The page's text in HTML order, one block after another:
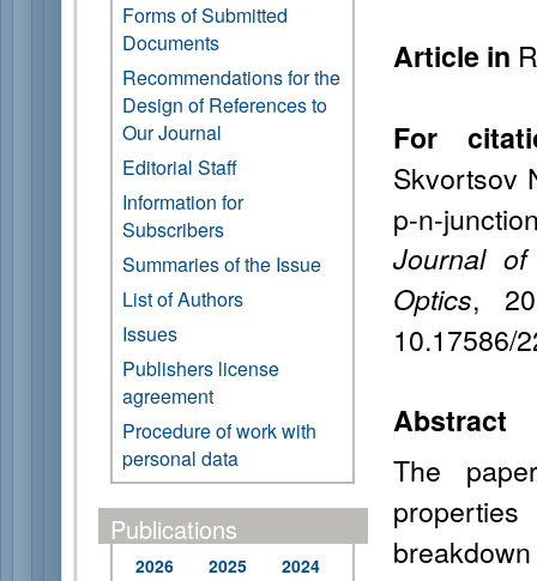
Forms of Submitted
Documents
Recommendations for the
Design of References to
Our Journal
Editorial Staff
Information for
Subscribers
Summaries of the Issue
List of Authors
Issues
Publishers license
agreement
Procedure of work with
personal data
Publications
2026 2025
2024
Article in
For
Skvortsov
p-n-
Journal of
Optics,
10.17586/
Abstract
The